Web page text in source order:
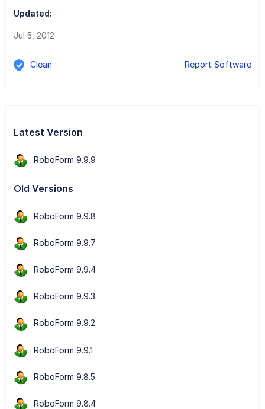
Updated:
Jul 5, 2012
Clean Report Software
Latest Version
RoboForm 9.9.9
Old Versions
RoboForm 9.9.8
RoboForm 9.9.7
RoboForm 9.9.4
RoboForm 9.9.3
RoboForm 9.9.2
RoboForm 9.9.1
RoboForm 9.8.5
RoboForm 9.8.4